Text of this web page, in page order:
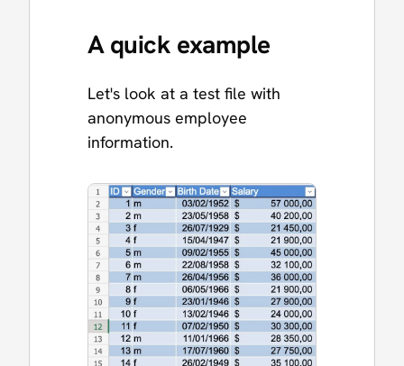
A quick example
Let's look at a test file with
anonymous employee
information.